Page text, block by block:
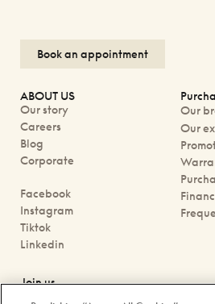
Book an appointment
ABOUT US
Our story
Careers
Blog
Corporate
Facebook
Instagram
Tiktok
Linkedin
Join us
Our
Our